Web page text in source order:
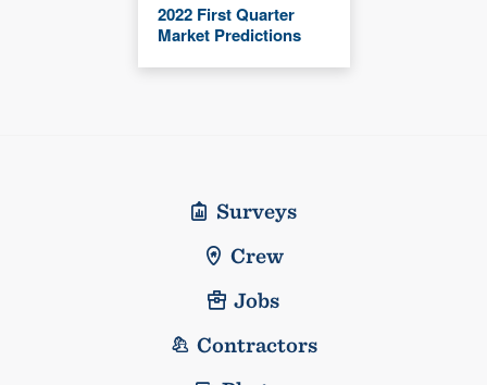
2022 First Quarter
Market Predictions
Surveys
Crew
Jobs
Contractors